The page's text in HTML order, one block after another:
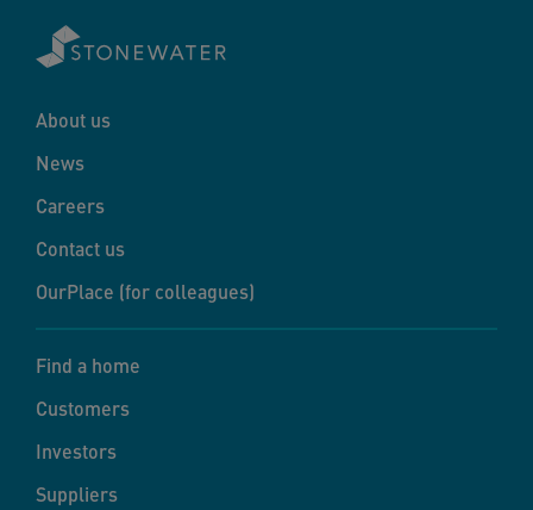
About us
News
Careers
Contact us
OurPlace (for colleagues)
Find a home
Customers
Investors
Suppliers